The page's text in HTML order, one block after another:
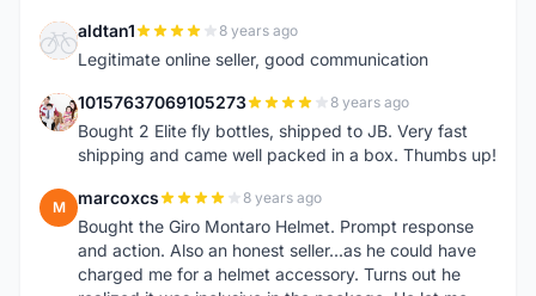
A aldtan1 8 years ago
Legitimate online seller, good communication
1 10157637069105273 8 years ago
Bought 2 Elite fly bottles, shipped to JB. Very fast
shipping and came well packed in a box. Thumbs up!
M marcoxcs 8 years ago
Bought the Giro Montaro Helmet. Prompt response
and action. Also an honest seller...as he could have
charged me for a helmet accessory. Turns out he